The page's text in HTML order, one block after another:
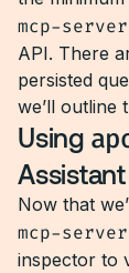
mcp-server
API. There
persisted
we’ll outline
Using
Assistant
Now that
mcp-server
inspector to